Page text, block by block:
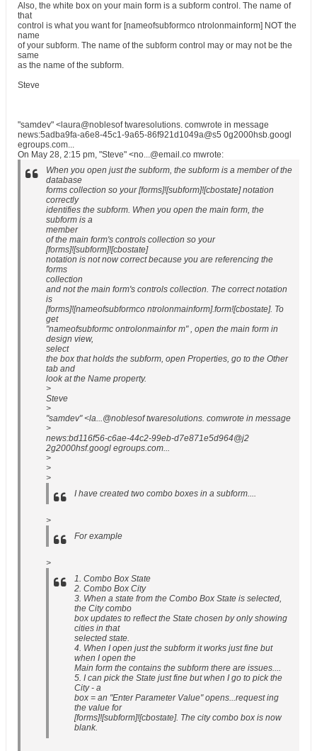
Also, the white box on your main form is a subform control. The name of
that
control is what you want for [nameofsubformco ntrolonmainform] NOT the
name
of your subform. The name of the subform control may or may not be the
same
as the name of the subform.
Steve
"samdev" <laura@noblesof twaresolutions. comwrote in message
news:5adba9fa-a6e8-45c1-9a65-86f921d1049a@s5 0g2000hsb.googl
egroups.com...
On May 28, 2:15 pm, "Steve" <no...@email.co mwrote:
When you open just the subform, the subform is a member of the
database
forms collection so your [forms]![subform]![cbostate] notation
correctly
identifies the subform. When you open the main form, the
subform is a
member
of the main form's controls collection so your
[forms]![subform]![cbostate]
notation is not now correct because you are referencing the
forms
collection
and not the main form's controls collection. The correct notation
is
[forms]![nameofsubformco ntrolonmainform].form![cbostate]. To
get
"nameofsubformc ontrolonmainfor m" , open the main form in
design view,
select
the box that holds the subform, open Properties, go to the Other
tab and
look at the Name property.
>
Steve
>
"samdev" <la...@noblesof twaresolutions. comwrote in message
>
news:bd116f56-c6ae-44c2-99eb-d7e871e5d964@j2
2g2000hsf.googl egroups.com...
>
>
>
I have created two combo boxes in a subform....
>
For example
>
1. Combo Box State
2. Combo Box City
3. When a state from the Combo Box State is selected,
the City combo
box updates to reflect the State chosen by only showing
cities in that
selected state.
4. When I open just the subform it works just fine but
when I open the
Main form the contains the subform there are issues....
5. I can pick the State just fine but when I go to pick the
City - a
box = an "Enter Parameter Value" opens...request ing
the value for
[forms]![subform]![cbostate]. The city combo box is now
blank.